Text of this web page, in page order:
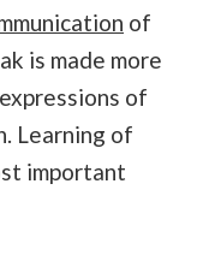
of
is made more
of
Learning of
important